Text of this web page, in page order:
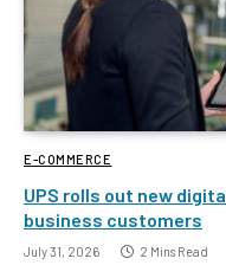
E-COMMERCE
UPS rolls out new
business customers
July 31, 2026 2 Mins Read